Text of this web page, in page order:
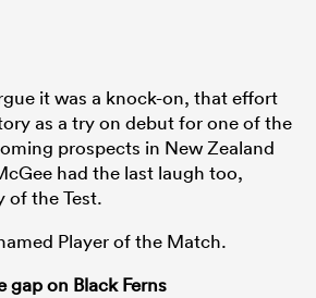
it was a knock-on, that effort
as a try on debut for one of the
prospects in New Zealand
had the last laugh too,
of the Test.
Player of the Match.
gap on Black Ferns